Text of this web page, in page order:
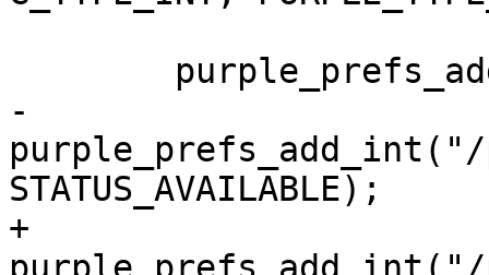
-
STATUS_AVAILABLE);
+